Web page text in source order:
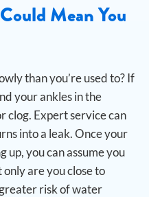
Mean You
than you’re used to? If
your ankles in the
clog. Expert service can
into a leak.Once your
you can assume you
only are you close to
risk of water